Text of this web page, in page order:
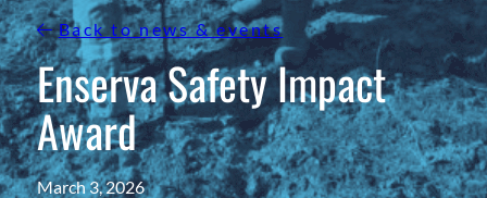
Back to news & events
Enserva Safety Impact
Award
March 3, 2026